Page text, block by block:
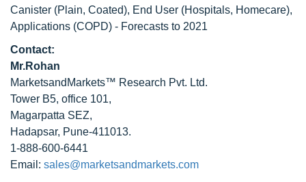
Canister (Plain, Coated), End User (Hospitals, Homecare),
Applications (COPD) - Forecasts to 2021
Contact:
Mr.Rohan
MarketsandMarkets™ Research Pvt. Ltd.
Tower B5, office 101,
Magarpatta SEZ,
Hadapsar, Pune-411013.
1-888-600-6441
Email: sales@marketsandmarkets.com